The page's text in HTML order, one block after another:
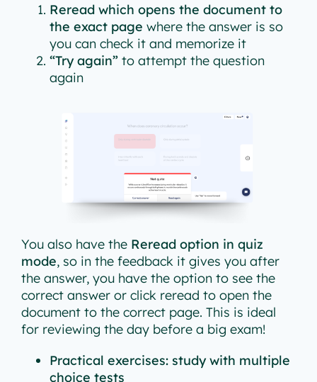
Reread which opens the document to
the exact page where the answer is so
you can check it and memorize it
“Try again” to attempt the question
again
You also have the Reread option in quiz
mode, so in the feedback it gives you after
the answer, you have the option to see the
correct answer or click reread to open the
document to the correct page. This is ideal
for reviewing the day before a big exam!
Practical exercises: study with multiple
choice tests